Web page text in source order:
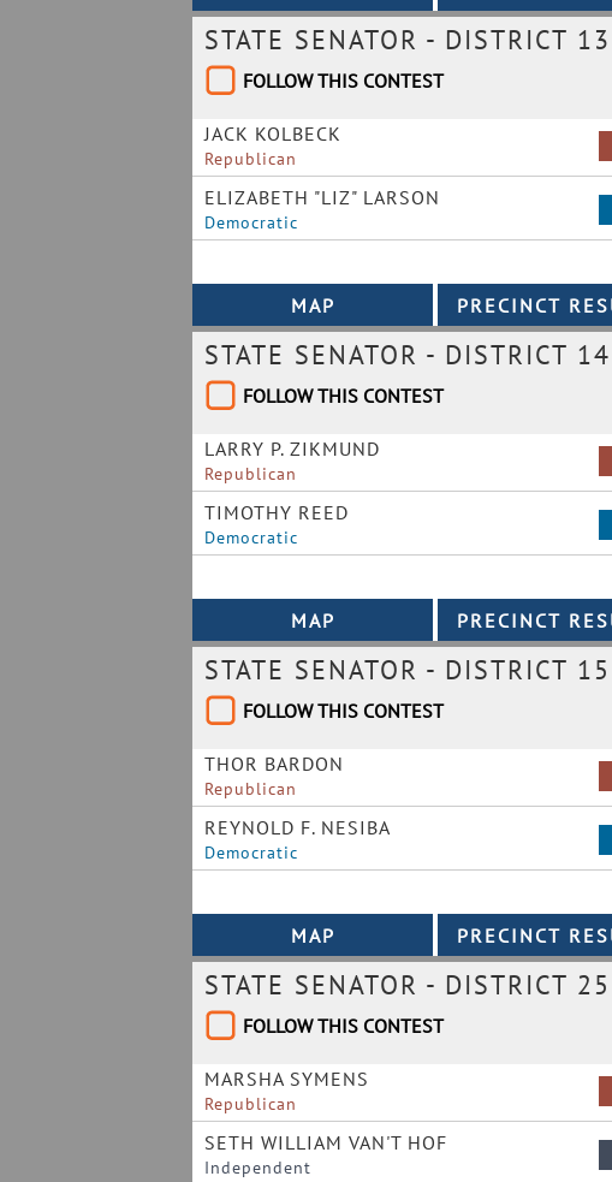
STATE SENATOR - DISTRICT 13
FOLLOW THIS CONTEST
JACK KOLBECK
Republican
ELIZABETH "LIZ" LARSON
Democratic
STATE SENATOR - DISTRICT 14
FOLLOW THIS CONTEST
LARRY P. ZIKMUND
Republican
TIMOTHY REED
Democratic
STATE SENATOR - DISTRICT 15
FOLLOW THIS CONTEST
THOR BARDON
Republican
REYNOLD F. NESIBA
Democratic
STATE SENATOR - DISTRICT 25
FOLLOW THIS CONTEST
MARSHA SYMENS
Republican
SETH WILLIAM VAN'T HOF
Independent